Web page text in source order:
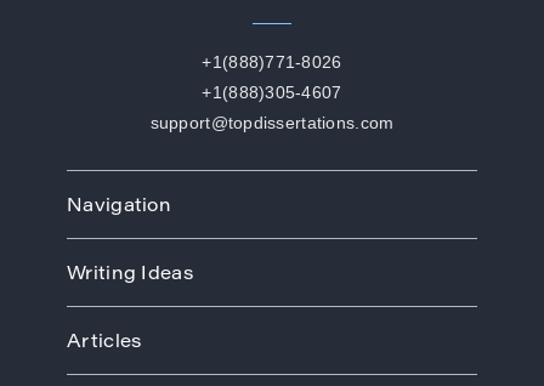
+1(888)771-8026
+1(888)305-4607
support@topdissertations.com
Navigation
How We Work
Order
Prices
Writing Ideas
Biology
Business
Articles